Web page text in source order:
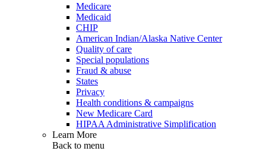
Medicare
Medicaid
CHIP
American Indian/Alaska Native Center
Quality of care
Special populations
Fraud & abuse
States
Privacy
Health conditions & campaigns
New Medicare Card
HIPAA Administrative Simplification
Learn More
Back to menu